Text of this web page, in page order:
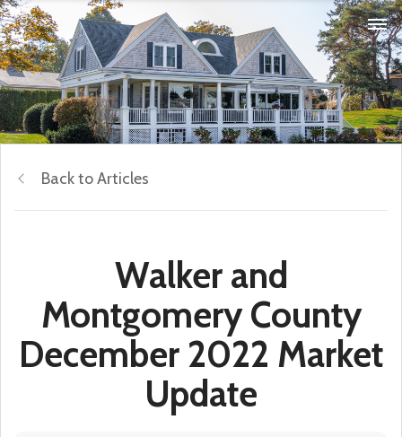
Back to Articles
Walker and
Montgomery County
December 2022 Market
Update